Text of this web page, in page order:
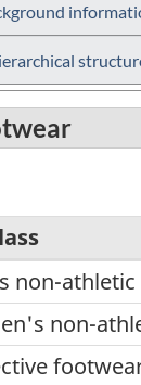
non-
non-
non-
non-